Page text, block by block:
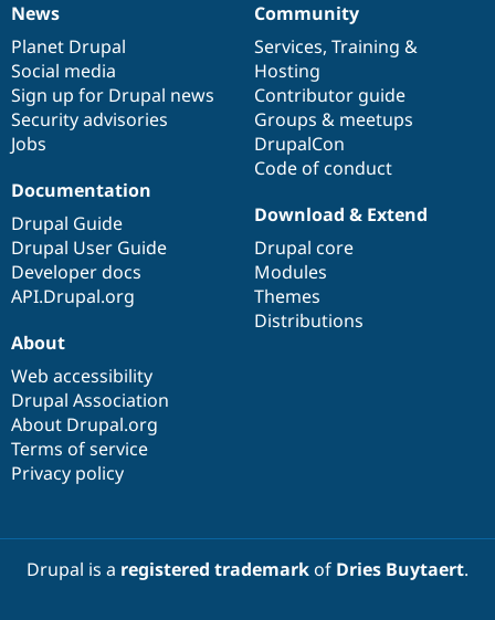
News
items
News
Planet Drupal
Social media
Sign up for Drupal news
Security advisories
Jobs
Our
community
Community
Services, Training &
Hosting
Contributor guide
Groups & meetups
DrupalCon
Code of conduct
Documentation
Documentation
Drupal Guide
Drupal User Guide
Developer docs
API.Drupal.org
Drupal
code
base
Download & Extend
Drupal core
Modules
Themes
Distributions
Governance
of
community
About
Web accessibility
Drupal Association
About Drupal.org
Terms of service
Privacy policy
Drupal is a registered trademarkof Dries Buytaert.